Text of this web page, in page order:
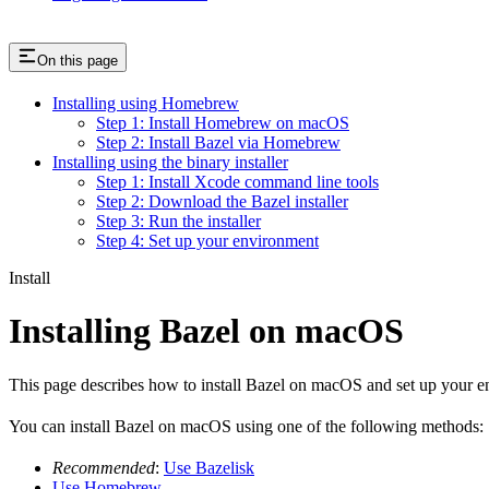
On this page
Installing using Homebrew
Step 1: Install Homebrew on macOS
Step 2: Install Bazel via Homebrew
Installing using the binary installer
Step 1: Install Xcode command line tools
Step 2: Download the Bazel installer
Step 3: Run the installer
Step 4: Set up your environment
Install
Installing Bazel on macOS
This page describes how to install Bazel on macOS and set up your
You can install Bazel on macOS using one of the following methods:
Recommended: Use Bazelisk